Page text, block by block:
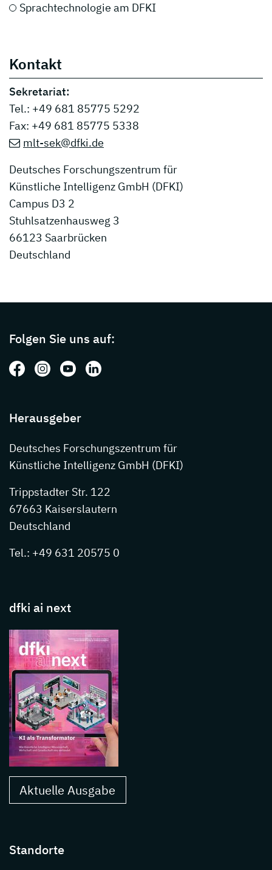
Sprachtechnologie am DFKI
Kontakt
Sekretariat:
Tel.: +49 681 85775 5292
Fax: +49 681 85775 5338
mlt-sek@dfki.de
Deutsches Forschungszentrum für
Künstliche Intelligenz GmbH (DFKI)
Campus D3 2
Stuhlsatzenhausweg 3
66123 Saarbrücken
Deutschland
Folgen Sie uns auf:
Folgen Sie uns auf: Facebook
Folgen Sie uns auf: Instagram
Folgen Sie uns auf: Youtube
Folgen Sie uns auf: LinkedIn
Herausgeber
Deutsches Forschungszentrum für
Künstliche Intelligenz GmbH (DFKI)
Trippstadter Str. 122
67663 Kaiserslautern
Deutschland
Tel.: +49 631 20575 0
dfki ai next
Aktuelle Ausgabe
Standorte